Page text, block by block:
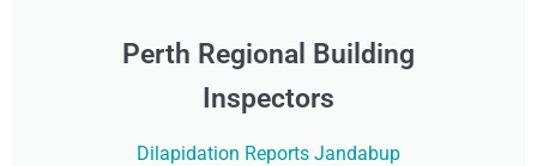
Perth Regional Building
Inspectors
Dilapidation Reports Jandabup